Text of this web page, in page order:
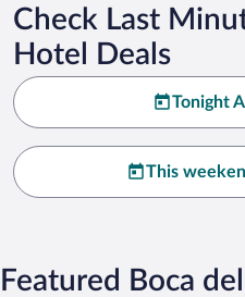
Check Last
Hotel Deals
Tonight
This
Featured Boca